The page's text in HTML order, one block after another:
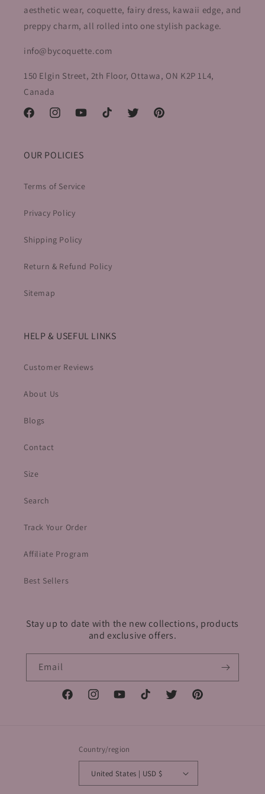
aesthetic wear, coquette, fairy dress, kawaii edge, and
preppy charm, all rolled into one stylish package.
info@bycoquette.com
150 Elgin Street, 2th Floor, Ottawa, ON K2P 1L4,
Canada
FacebookInstagramYouTubeTikTok Twitter Pinterest
OUR POLICIES
Terms of Service
Privacy Policy
Shipping Policy
Return & Refund Policy
Sitemap
HELP & USEFUL LINKS
Customer Reviews
About Us
Blogs
Contact
Size
Search
Track Your Order
Affiliate Program
Best Sellers
Stay up to date with the new collections, products
and exclusive offers.
Email
FacebookInstagramYouTubeTikTok Twitter Pinterest
Country/region
United States | USD $